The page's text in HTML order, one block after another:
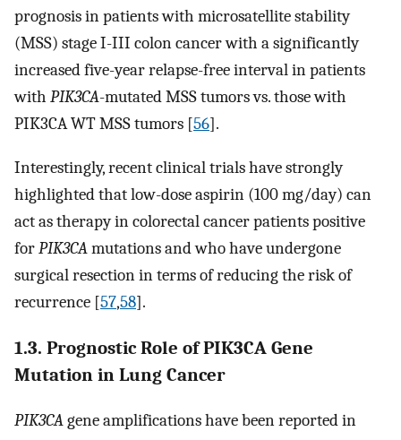
prognosis in patients with microsatellite stability
(MSS) stage I-III colon cancer with a significantly
increased five-year relapse-free interval in patients
with PIK3CA-mutated MSS tumors vs. those with
PIK3CA WT MSS tumors [56].
Interestingly, recent clinical trials have strongly
highlighted that low-dose aspirin (100 mg/day) can
act as therapy in colorectal cancer patients positive
forPIK3CAmutations and who have undergone
surgical resection in terms of reducing the risk of
recurrence [57,58].
1.3. Prognostic Role of PIK3CA Gene
Mutation in Lung Cancer
PIK3CAgene amplifications have been reported in